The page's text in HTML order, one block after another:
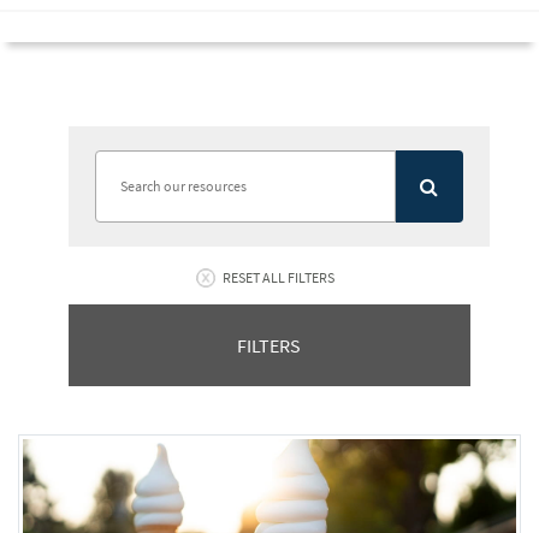
RESET ALL FILTERS
FILTERS